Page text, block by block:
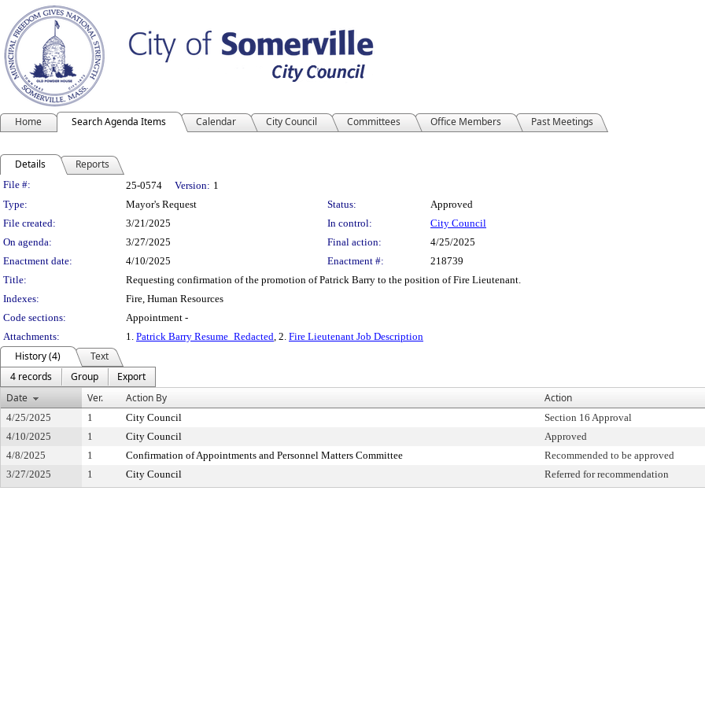
Home Search Agenda Items Calendar City Council Committees Office Members Past Meetings
Details Reports
Legislation Details
File #: 25-0574 Version: 1
Type:
Mayor's Request Status:
Approved
File created:
3/21/2025 In control:
City Council
On agenda:
3/27/2025 Final action:
4/25/2025
Enactment date:
4/10/2025 Enactment #:
218739
Title:
Requesting confirmation of the promotion of Patrick Barry to the position of Fire Lieutenant.
Indexes:
Fire, Human Resources
Code sections:
Appointment -
Attachments:
1. Patrick Barry Resume_Redacted, 2. Fire Lieutenant Job Description
History (4)
Text
4 records
Group
Export
Date
Ver. Action By Action
4/25/2025 1 City Council Section 16 Approval
4/10/2025
1 City Council Approved
4/8/2025
1 Confirmation of Appointments and Personnel Matters Committee Recommended to be approved
3/27/2025
1 City Council Referred for recommendation